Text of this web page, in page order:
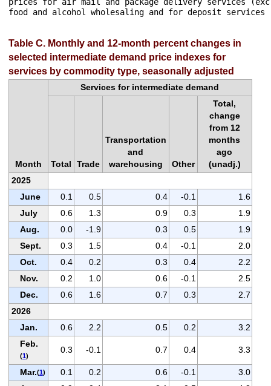
prices for air mail and package delivery services
food and alcohol wholesaling and for deposit
Table C. Monthly and 12-month percent changes in
selected intermediate demand price indexes for
services by commodity type, seasonally adjusted
Month
Services for intermediate demand
Total Trade
Transportation
and
warehousing
Other
Total,
change
from 12
months
ago
(unadj.)
2025
June
0.1 0.5 0.4 -0.1
1.6
July
0.6 1.3 0.9 0.3
1.9
Aug.
0.0 -1.9 0.3 0.5
1.9
Sept.
0.3 1.5 0.4 -0.1
2.0
Oct.
0.4 0.2 0.3 0.4
2.2
Nov.
0.2 1.0 0.6 -0.1
2.5
Dec.
0.6 1.6 0.7 0.3
2.7
2026
Jan.
0.6 2.2 0.5 0.2
3.2
Feb.
(1)
0.3 -0.1 0.7 0.4 3.3
Mar.(1) 0.1 0.2 0.6 -0.1
3.0